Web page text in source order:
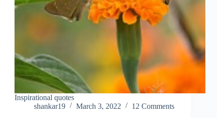
Inspirational quotes
shankar19
March 3, 2022 12 Comments